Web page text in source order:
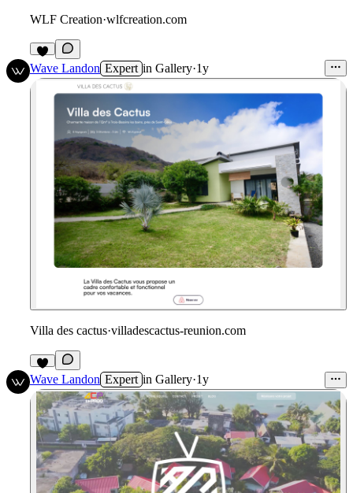
WLF Creation·wlfcreation.com
Wave Landon Expert in Gallery·1y
Villa des cactus·villadescactus-reunion.com
Wave Landon Expert in Gallery·1y